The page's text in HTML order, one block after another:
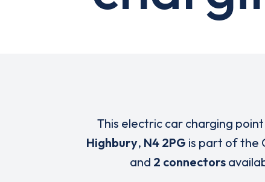
This electric car charging
Highbury, N4 2PG is part of the
and 2 connectors